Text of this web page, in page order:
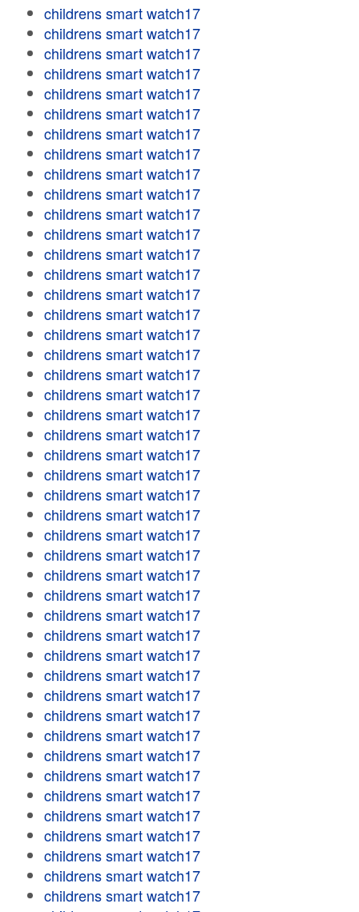
childrens smart watch17
childrens smart watch17
childrens smart watch17
childrens smart watch17
childrens smart watch17
childrens smart watch17
childrens smart watch17
childrens smart watch17
childrens smart watch17
childrens smart watch17
childrens smart watch17
childrens smart watch17
childrens smart watch17
childrens smart watch17
childrens smart watch17
childrens smart watch17
childrens smart watch17
childrens smart watch17
childrens smart watch17
childrens smart watch17
childrens smart watch17
childrens smart watch17
childrens smart watch17
childrens smart watch17
childrens smart watch17
childrens smart watch17
childrens smart watch17
childrens smart watch17
childrens smart watch17
childrens smart watch17
childrens smart watch17
childrens smart watch17
childrens smart watch17
childrens smart watch17
childrens smart watch17
childrens smart watch17
childrens smart watch17
childrens smart watch17
childrens smart watch17
childrens smart watch17
childrens smart watch17
childrens smart watch17
childrens smart watch17
childrens smart watch17
childrens smart watch17